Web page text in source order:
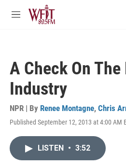
Skip to main content
M
A Check On
Industry
NPR | By Renee Montagne, Chris
Published September 12, 2013 at 4:00 AM
LISTEN • 3:52